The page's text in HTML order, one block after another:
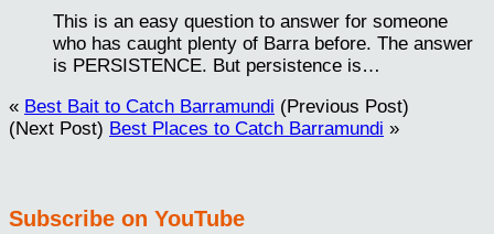
This is an easy question to answer for someone
who has caught plenty of Barra before. The answer
is PERSISTENCE. But persistence is…
« Best Bait to Catch Barramundi (Previous Post)
(Next Post) Best Places to Catch Barramundi »
Subscribe on YouTube